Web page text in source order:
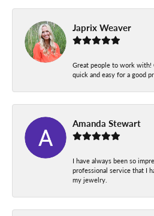
Japrix Weaver
Great people to work with!
quick and easy for a good
Amanda Stewart
I have always been so
professional service that I
my jewelry.